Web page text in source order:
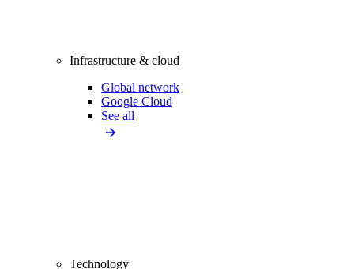
Infrastructure & cloud
Global network
Google Cloud
See all
Technology